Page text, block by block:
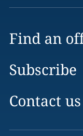
Find an
Subscribe
Contact us